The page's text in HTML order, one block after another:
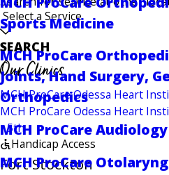
Sports Medicine
MCH ProCare
Joints, Hand Surgery,
Orthopedics
MCH ProCare Audiology
MCH ProCare
SEARCH
Our Clinics
MCH ProCare Odessa Heart
MCH ProCare Odessa Heart
- 5th
Handicap Access
Fort Stockton -